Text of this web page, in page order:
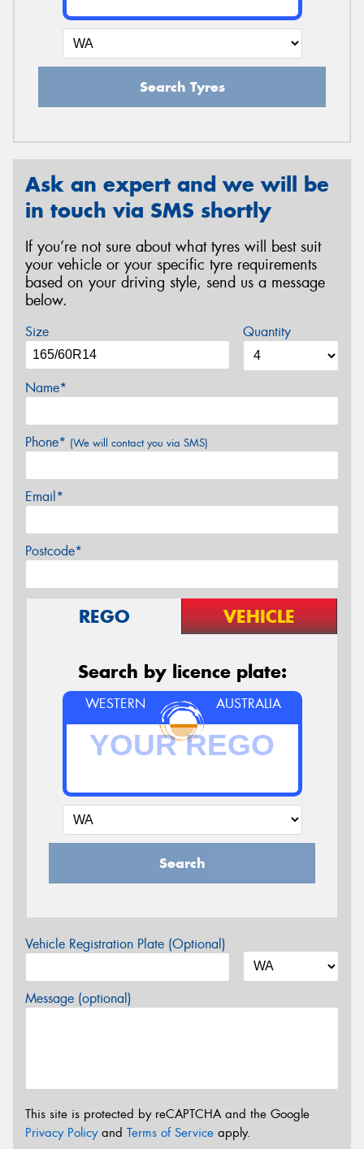
Search Tyres
Ask an expert and we will be
in touch via SMS shortly
If you’re not sure about what tyres will best suit
your vehicle or your specific tyre requirements
based on your driving style, send us a message
below.
Size Quantity
Name*
Phone* (We will contact you via SMS)
Email*
Postcode*
REGO VEHICLE
Search by licence plate:
WESTERN AUSTRALIA
Search
Vehicle Registration Plate (Optional)
Message (optional)
This site is protected by reCAPTCHA and the Google
Privacy Policyand Terms of Service apply.